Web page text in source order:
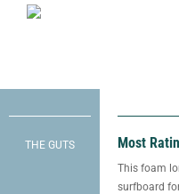
THE GUTS Most
This foam
surfboard